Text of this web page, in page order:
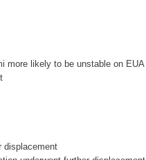
more likely to be unstable on EUA
displacement